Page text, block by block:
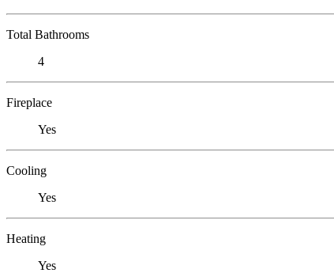
Total Bathrooms
4
Fireplace
Yes
Cooling
Yes
Heating
Yes